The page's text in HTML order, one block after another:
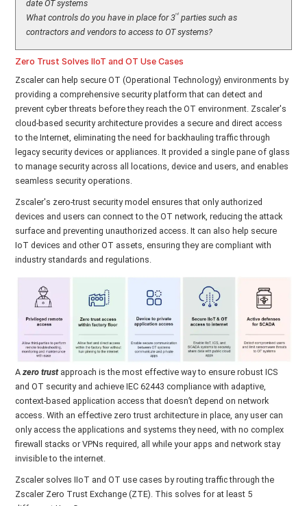
date OT systems
What controls do you have in place for 3rd parties such as
contractors and vendors to access to OT systems?
Zero Trust Solves IIoT and OT Use Cases
Zscaler can help secure OT (Operational Technology) environments by
providing a comprehensive security platform that can detect and
prevent cyber threats before they reach the OT environment. Zscaler's
cloud-based security architecture provides a secure and direct access
to the Internet, eliminating the need for backhauling traffic through
legacy security devices or appliances. It provided a single pane of glass
to manage security across all locations, device and users, and enables
seamless security operations.
Zscaler's zero-trust security model ensures that only authorized
devices and users can connect to the OT network, reducing the attack
surface and preventing unauthorized access. It can also help secure
IoT devices and other OT assets, ensuring they are compliant with
industry standards and regulations.
Azero trustapproach is the most effective way to ensure robust ICS
and OT security and achieve IEC 62443 compliance with adaptive,
context-based application access that doesn’t depend on network
access. With an effective zero trust architecture in place, any user can
only access the applications and systems they need, with no complex
firewall stacks or VPNs required, all while your apps and network stay
invisible to the internet.
Zscaler solves IIoT and OT use cases by routing traffic through the
Zscaler Zero Trust Exchange (ZTE). This solves for at least 5